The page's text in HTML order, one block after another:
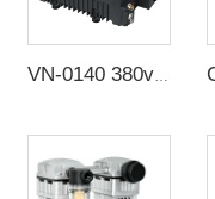
VN-0140 380v 140 m3/h Electric Lubrication Rotary Vane Vacuum Suction Pump For Food Vacuum Packaging Equipment